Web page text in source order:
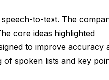
to-text. The
core ideas highlighted
to improve accuracy
of spoken lists and key